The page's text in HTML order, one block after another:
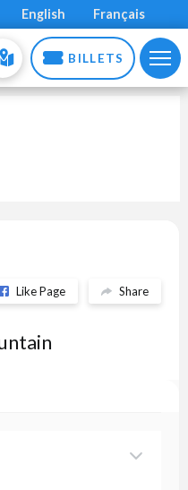
English Français
BILLETS
Like Page Share